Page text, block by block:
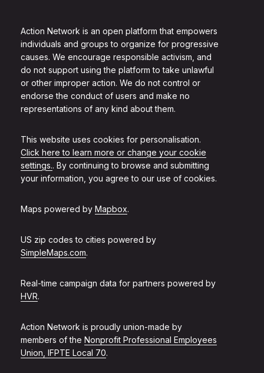
Action Network is an open platform that empowers
individuals and groups to organize for progressive
causes. We encourage responsible activism, and
do not support using the platform to take unlawful
or other improper action. We do not control or
endorse the conduct of users and make no
representations of any kind about them.
This website uses cookies for personalisation.
Click here to learn more or change your cookie
settings.. By continuing to browse and submitting
your information, you agree to our use of cookies.
Maps powered by Mapbox.
US zip codes to cities powered by
SimpleMaps.com.
Real-time campaign data for partners powered by
HVR.
Action Network is proudly union-made by
members of the Nonprofit Professional Employees
Union, IFPTE Local 70.